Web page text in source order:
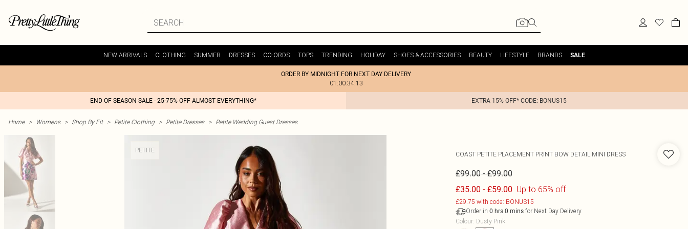
NEW ARRIVALS CLOTHING SUMMER DRESSES CO-ORDS TOPS TRENDING HOLIDAY SHOES & ACCESSORIES BEAUTY LIFESTYLE BRANDS SALE
ORDER BY MIDNIGHT FOR NEXT DAY DELIVERY
01:00:34:13
END OF SEASON SALE - 25-75% OFF ALMOST EVERYTHING* EXTRA 15% OFF* CODE: BONUS15
Home > Womens > Shop By Fit > Petite Clothing > Petite Dresses > Petite Wedding Guest Dresses
PETITE
COAST PETITE PLACEMENT PRINT BOW DETAIL MINI DRESS
£99.00-£99.00
£35.00 - £59.00 Up to 65% off
£29.75 with code: BONUS15
Order in 0 hrs 0 minsfor Next Day Delivery
Colour: Dusty Pink